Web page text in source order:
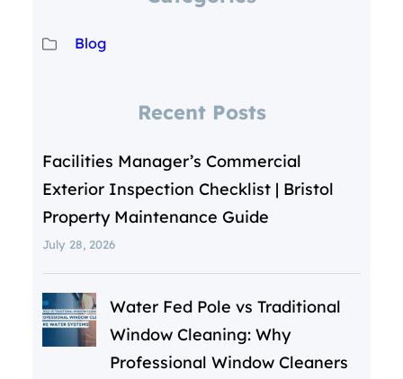
Blog
Recent Posts
Facilities Manager’s Commercial
Exterior Inspection Checklist | Bristol
Property Maintenance Guide
July 28, 2026
Water Fed Pole vs Traditional
Window Cleaning: Why
Professional Window Cleaners